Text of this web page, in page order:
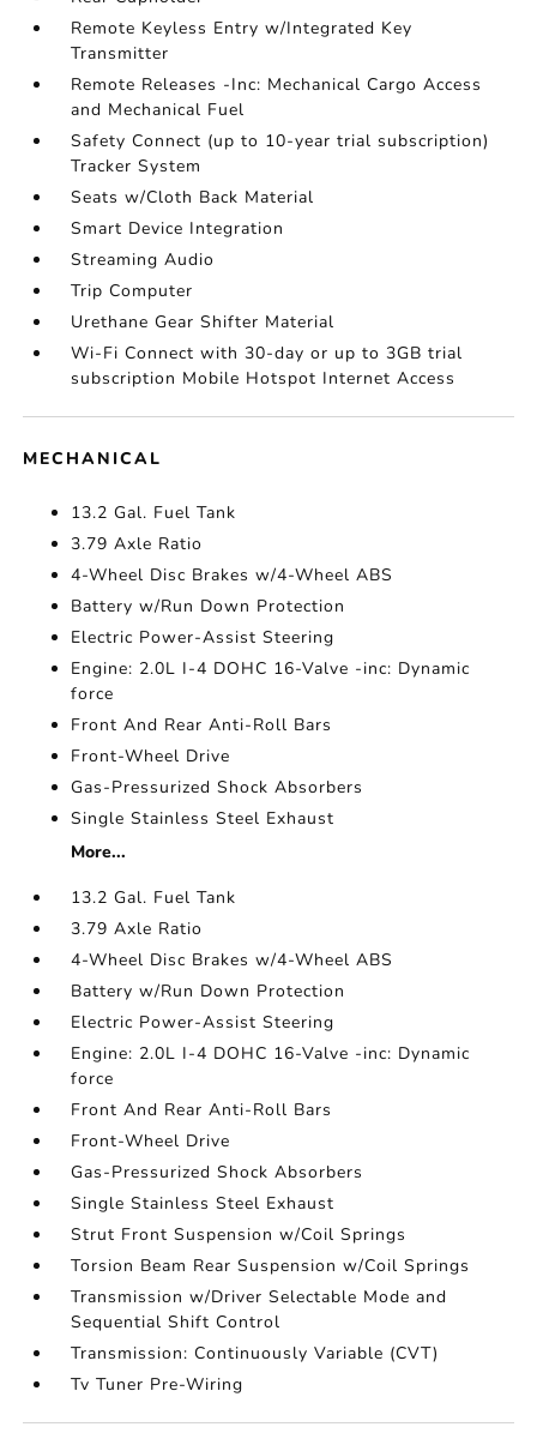
Remote Keyless Entry w/Integrated Key
Transmitter
Remote Releases -Inc: Mechanical Cargo Access
and Mechanical Fuel
Safety Connect (up to 10-year trial subscription)
Tracker System
Seats w/Cloth Back Material
Smart Device Integration
Streaming Audio
Trip Computer
Urethane Gear Shifter Material
Wi-Fi Connect with 30-day or up to 3GB trial
subscription Mobile Hotspot Internet Access
MECHANICAL
13.2 Gal. Fuel Tank
3.79 Axle Ratio
4-Wheel Disc Brakes w/4-Wheel ABS
Battery w/Run Down Protection
Electric Power-Assist Steering
Engine: 2.0L I-4 DOHC 16-Valve -inc: Dynamic
force
Front And Rear Anti-Roll Bars
Front-Wheel Drive
Gas-Pressurized Shock Absorbers
Single Stainless Steel Exhaust
More...
13.2 Gal. Fuel Tank
3.79 Axle Ratio
4-Wheel Disc Brakes w/4-Wheel ABS
Battery w/Run Down Protection
Electric Power-Assist Steering
Engine: 2.0L I-4 DOHC 16-Valve -inc: Dynamic
force
Front And Rear Anti-Roll Bars
Front-Wheel Drive
Gas-Pressurized Shock Absorbers
Single Stainless Steel Exhaust
Strut Front Suspension w/Coil Springs
Torsion Beam Rear Suspension w/Coil Springs
Transmission w/Driver Selectable Mode and
Sequential Shift Control
Transmission: Continuously Variable (CVT)
Tv Tuner Pre-Wiring